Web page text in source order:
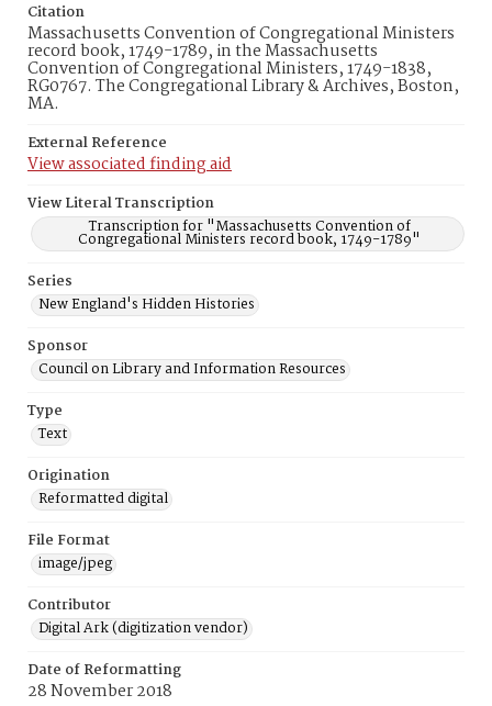
Citation
Massachusetts Convention of Congregational Ministers
record book, 1749-1789, in the Massachusetts
Convention of Congregational Ministers, 1749-1838,
RG0767. The Congregational Library & Archives, Boston,
MA.
External Reference
View associated finding aid
View Literal Transcription
Transcription for "Massachusetts Convention of
Congregational Ministers record book, 1749-1789"
Series
New England's Hidden Histories
Sponsor
Council on Library and Information Resources
Type
Text
Origination
Reformatted digital
File Format
image/jpeg
Contributor
Digital Ark (digitization vendor)
Date of Reformatting
28 November 2018